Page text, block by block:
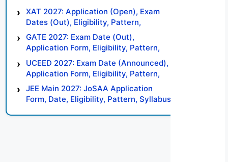
XAT 2027: Application (Open), Exam
Dates (Out), Eligibility, Pattern,
Syllabus, Result, Preparation Tips
GATE 2027: Exam Date (Out),
Application Form, Eligibility, Pattern,
Syllabus, Result, Preparation Tips
UCEED 2027: Exam Date (Announced),
Application Form, Eligibility, Pattern,
Syllabus, Result, Preparation Tips
JEE Main 2027: JoSAA Application
Form, Date, Eligibility, Pattern, Syllabus,